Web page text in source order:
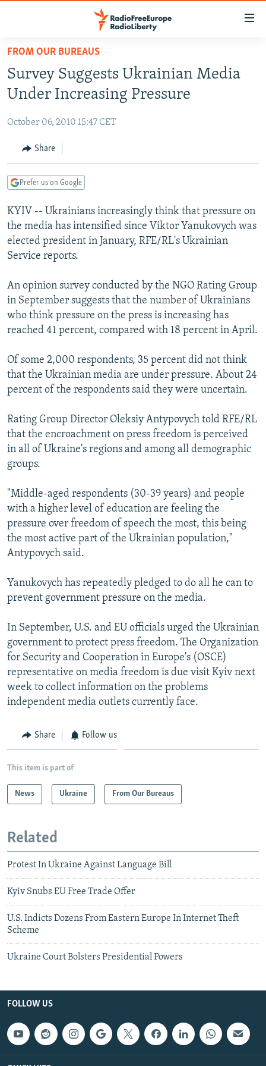
Skip
main
content
to
Navigation
Skip
RUSSIA PROGRAMMING
CURRENT TIME
RADIO AZATLIQ
CENTRAL ASIA
KAZAKHSTAN
TAJIKISTAN
TURKMENISTAN
UZBEKISTAN
SOUTH ASIA
PAKISTAN
ARMENIA
AZERBAIJAN
GEORGIA
CENTRAL/SE EUROPE
BOSNIA
KOSOVO
MOLDOVA
EAST EUROPE
BELARUS
UKRAINE
VISUALS
INVESTIGATIONS
SCHEMES
SYSTEMA
WIDER EUROPE BY RIKARD JOZWIAK
THE RUNDOWN
PODCASTS
MAJLIS
SHARE TIPS SECURELY
ABOUT RFE/RL
CONTACT US
Subscribe
FOLLOW US
All RFE/RL sites
FROM OUR BUREAUS
Survey Suggests Ukrainian Media
Under Increasing Pressure
October 06, 2010 15:47 CET
Share
Prefer us on Google
KYIV -- Ukrainians increasingly think that pressure on
the media has intensified since Viktor Yanukovych was
elected president in January, RFE/RL's Ukrainian
Service reports.
An opinion survey conducted by the NGO Rating Group
in September suggests that the number of Ukrainians
who think pressure on the press is increasing has
reached 41 percent, compared with 18 percent in April.
Of some 2,000 respondents, 35 percent did not think
that the Ukrainian media are under pressure. About 24
percent of the respondents said they were uncertain.
Rating Group Director Oleksiy Antypovych told RFE/RL
that the encroachment on press freedom is perceived
in all of Ukraine's regions and among all demographic
groups.
"Middle-aged respondents (30-39 years) and people
with a higher level of education are feeling the
pressure over freedom of speech the most, this being
the most active part of the Ukrainian population,"
Antypovych said.
Yanukovych has repeatedly pledged to do all he can to
prevent government pressure on the media.
In September, U.S. and EU officials urged the Ukrainian
government to protect press freedom. The Organization
for Security and Cooperation in Europe's (OSCE)
representative on media freedom is due visit Kyiv next
week to collect information on the problems
independent media outlets currently face.
Share Follow us
This item is part of
News Ukraine From Our Bureaus
Related
Protest In Ukraine Against Language Bill
Kyiv Snubs EU Free Trade Offer
U.S. Indicts Dozens From Eastern Europe In Internet Theft
Scheme
Ukraine Court Bolsters Presidential Powers
FOLLOW US